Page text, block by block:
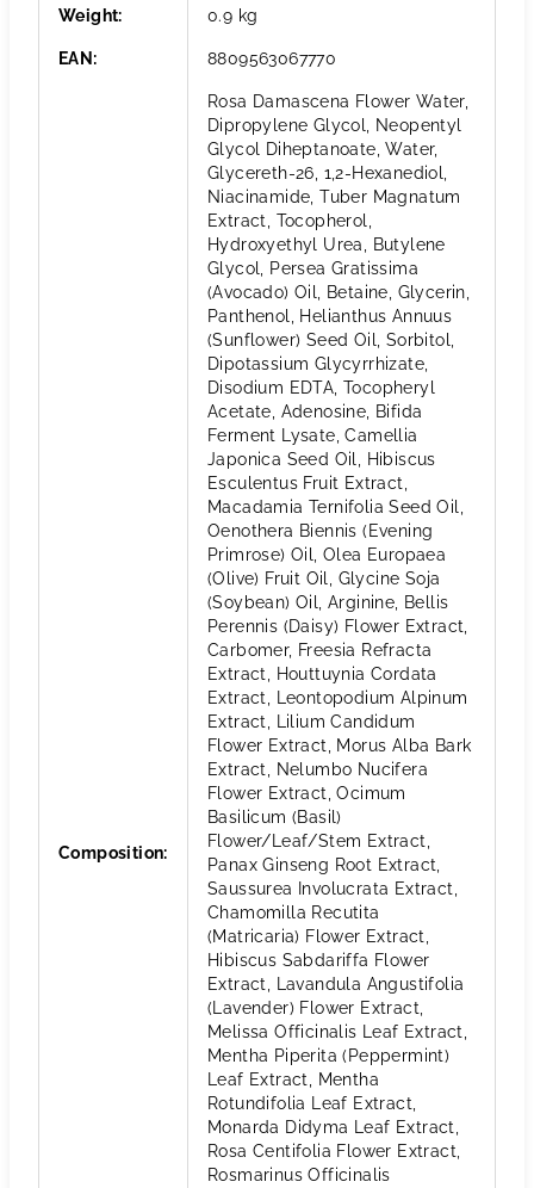
Weight: 0.9 kg
EAN : 8809563067770
Composition:
Rosa Damascena Flower Water,
Dipropylene Glycol, Neopentyl
Glycol Diheptanoate, Water,
Glycereth-26, 1,2-Hexanediol,
Niacinamide, Tuber Magnatum
Extract, Tocopherol,
Hydroxyethyl Urea, Butylene
Glycol, Persea Gratissima
(Avocado) Oil, Betaine, Glycerin,
Panthenol, Helianthus Annuus
(Sunflower) Seed Oil, Sorbitol,
Dipotassium Glycyrrhizate,
Disodium EDTA, Tocopheryl
Acetate, Adenosine, Bifida
Ferment Lysate, Camellia
Japonica Seed Oil, Hibiscus
Esculentus Fruit Extract,
Macadamia Ternifolia Seed Oil,
Oenothera Biennis (Evening
Primrose) Oil, Olea Europaea
(Olive) Fruit Oil, Glycine Soja
(Soybean) Oil, Arginine, Bellis
Perennis (Daisy) Flower Extract,
Carbomer, Freesia Refracta
Extract, Houttuynia Cordata
Extract, Leontopodium Alpinum
Extract, Lilium Candidum
Flower Extract, Morus Alba Bark
Extract, Nelumbo Nucifera
Flower Extract, Ocimum
Basilicum (Basil)
Flower/Leaf/Stem Extract,
Panax Ginseng Root Extract,
Saussurea Involucrata Extract,
Chamomilla Recutita
(Matricaria) Flower Extract,
Hibiscus Sabdariffa Flower
Extract, Lavandula Angustifolia
(Lavender) Flower Extract,
Melissa Officinalis Leaf Extract,
Mentha Piperita (Peppermint)
Leaf Extract, Mentha
Rotundifolia Leaf Extract,
Monarda Didyma Leaf Extract,
Rosa Centifolia Flower Extract,
Rosmarinus Officinalis